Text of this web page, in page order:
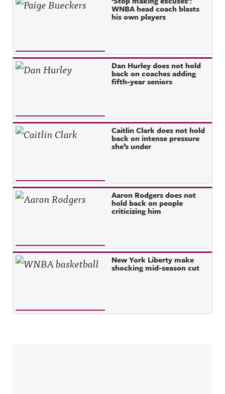
WNBA head coach blasts
his own players
Dan Hurley does not hold
back on coaches adding
fifth-year seniors
Caitlin Clark does not hold
back on intense pressure
she’s under
Aaron Rodgers does not
hold back on people
criticizing him
New York Liberty make
shocking mid-season cut